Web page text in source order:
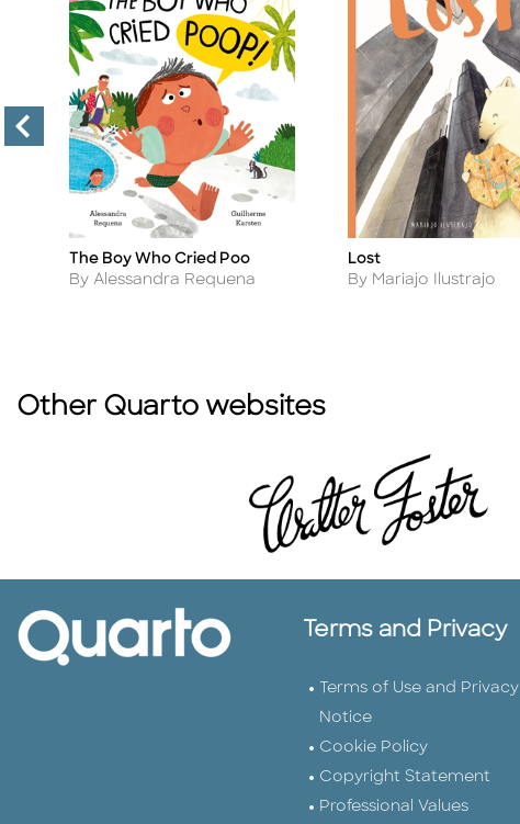
Title
The Boy Who Cried Poo
Author
By Alessandra Requena
Title
Lost
Author
By Mariajo Ilustrajo
Other Quarto websites
Terms and Privacy
Terms of Use and Privacy
Notice
Cookie Policy
Copyright Statement
Professional Values